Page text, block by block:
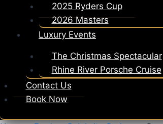
2025 Ryders Cup
2026 Masters
Luxury Events
The Christmas Spectacular
Rhine River Porsche Cruise
Contact Us
Book Now